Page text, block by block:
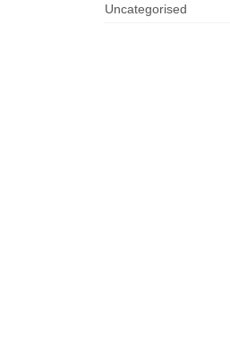
Uncategorised